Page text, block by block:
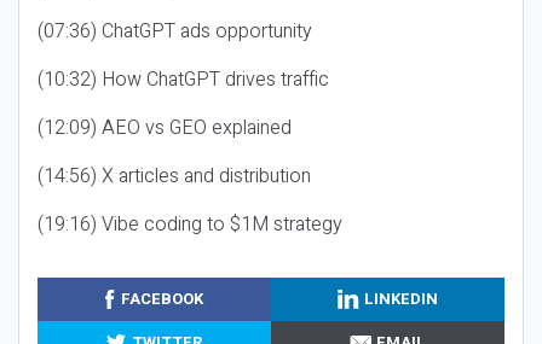
(07:36) ChatGPT ads opportunity
(10:32) How ChatGPT drives traffic
(12:09) AEO vs GEO explained
(14:56) X articles and distribution
(19:16) Vibe coding to $1M strategy
FACEBOOK
LINKEDIN